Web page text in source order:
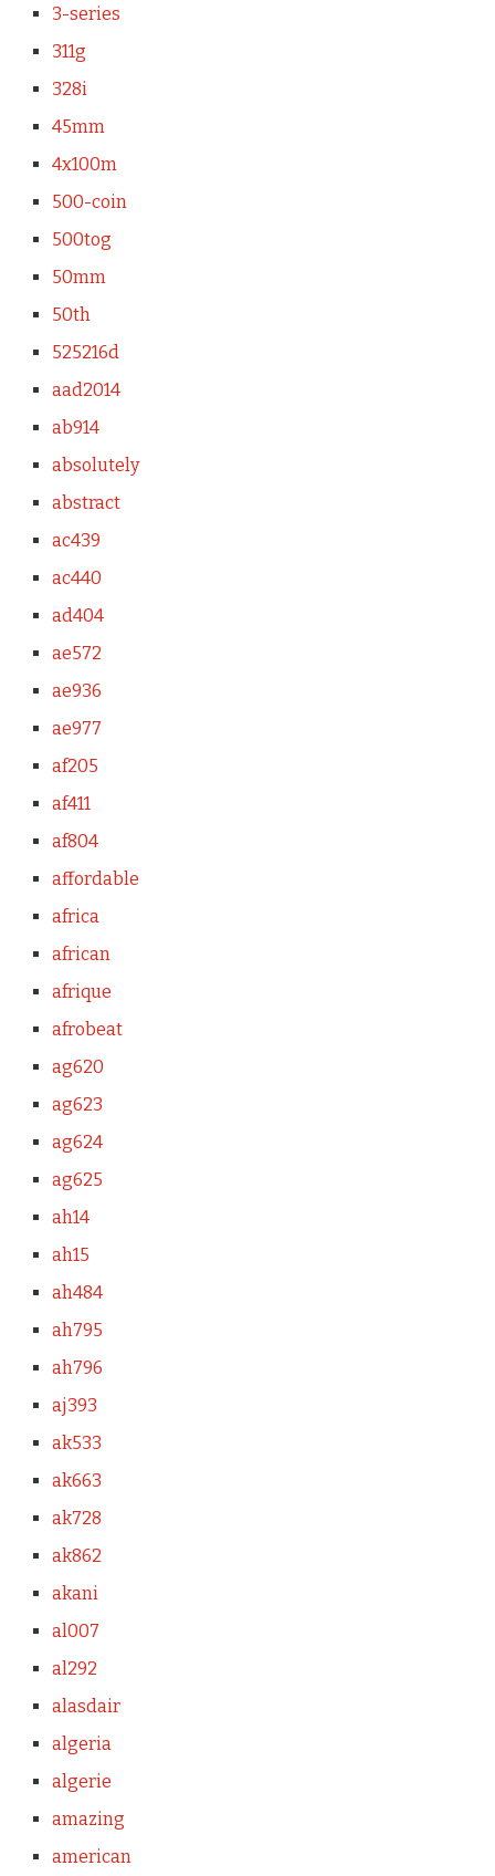
3-series
311g
328i
45mm
4x100m
500-coin
500tog
50mm
50th
525216d
aad2014
ab914
absolutely
abstract
ac439
ac440
ad404
ae572
ae936
ae977
af205
af411
af804
affordable
africa
african
afrique
afrobeat
ag620
ag623
ag624
ag625
ah14
ah15
ah484
ah795
ah796
aj393
ak533
ak663
ak728
ak862
akani
al007
al292
alasdair
algeria
algerie
amazing
american